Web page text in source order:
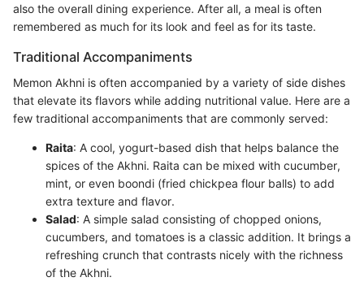
also the overall dining experience. After all, a meal is often
remembered as much for its look and feel as for its taste.
Traditional Accompaniments
Memon Akhni is often accompanied by a variety of side dishes
that elevate its flavors while adding nutritional value. Here are a
few traditional accompaniments that are commonly served:
Raita: A cool, yogurt-based dish that helps balance the
spices of the Akhni. Raita can be mixed with cucumber,
mint, or even boondi (fried chickpea flour balls) to add
extra texture and flavor.
Salad: A simple salad consisting of chopped onions,
cucumbers, and tomatoes is a classic addition. It brings a
refreshing crunch that contrasts nicely with the richness
of the Akhni.